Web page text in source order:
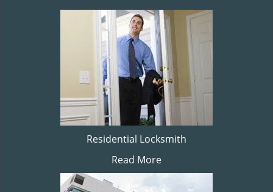
Residential Locksmith
Read More